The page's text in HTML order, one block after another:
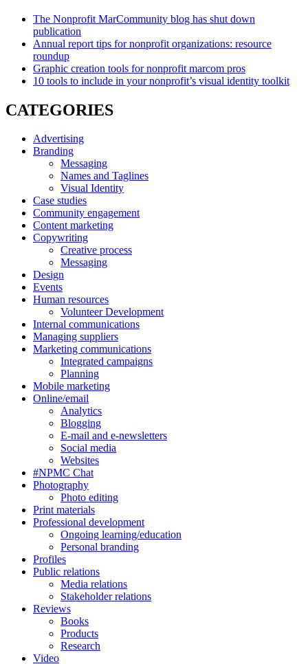
The Nonprofit MarCommunity blog has shut down
publication
Annual report tips for nonprofit organizations: resource
roundup
Graphic creation tools for nonprofit marcom pros
10 tools to include in your nonprofit’s visual identity toolkit
CATEGORIES
Advertising
Branding
Messaging
Names and Taglines
Visual Identity
Case studies
Community engagement
Content marketing
Copywriting
Creative process
Messaging
Design
Events
Human resources
Volunteer Development
Internal communications
Managing suppliers
Marketing communications
Integrated campaigns
Planning
Mobile marketing
Online/email
Analytics
Blogging
E-mail and e-newsletters
Social media
Websites
#NPMC Chat
Photography
Photo editing
Print materials
Professional development
Ongoing learning/education
Personal branding
Profiles
Public relations
Media relations
Stakeholder relations
Reviews
Books
Products
Research
Video